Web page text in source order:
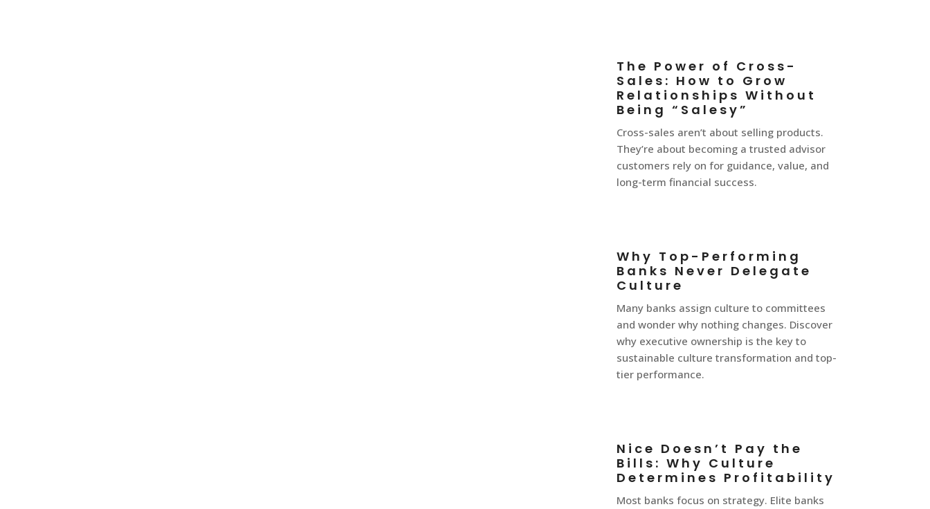
The Power of Cross-
Sales: How to Grow
Relationships Without
Being “Salesy”
Cross-sales aren’t about selling products.
They’re about becoming a trusted advisor
customers rely on for guidance, value, and
long-term financial success.
Why Top-Performing
Banks Never Delegate
Culture
Many banks assign culture to committees
and wonder why nothing changes. Discover
why executive ownership is the key to
sustainable culture transformation and top-
tier performance.
Nice Doesn’t Pay the
Bills: Why Culture
Determines Profitability
Most banks focus on strategy. Elite banks